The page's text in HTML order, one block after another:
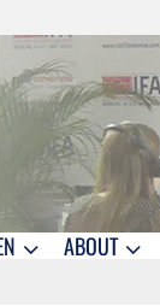
ABOUT